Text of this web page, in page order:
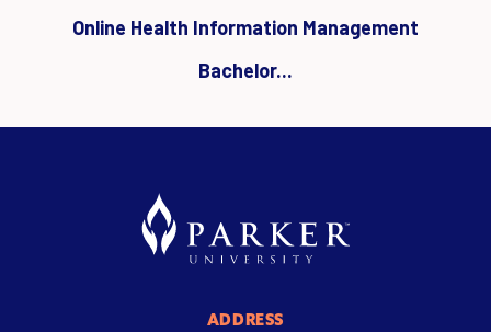
Online Health Information Management
Bachelor...
ADDRESS